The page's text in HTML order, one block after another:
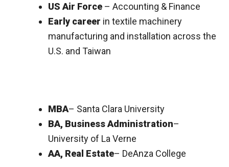
US Air Force – Accounting & Finance
Early career in textile machinery
manufacturing and installation across the
U.S. and Taiwan
MBA– Santa Clara University
BA, Business Administration–
University of La Verne
AA, Real Estate– DeAnza College